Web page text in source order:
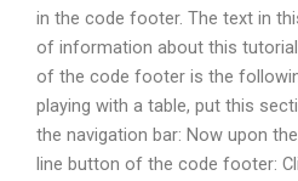
in the code footer. The text in
of information about this
of the code footer is the
playing with a table, put this
the navigation bar: Now upon
line button of the code footer: